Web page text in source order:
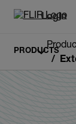
Login
PRODUCTS